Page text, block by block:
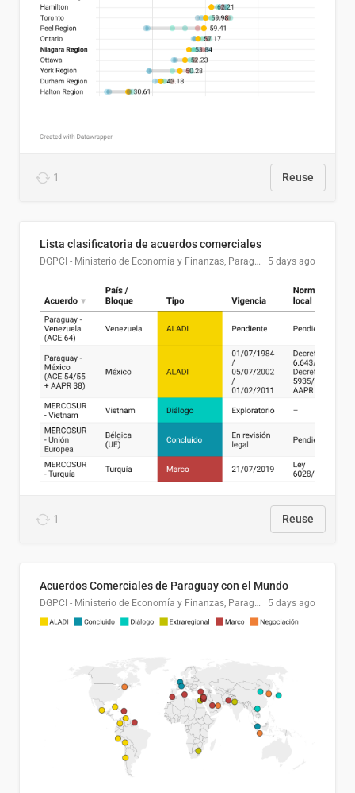
1 Reuse
Lista clasificatoria de acuerdos comerciales
DGPCI - Ministerio de Economía y Finanzas, Paraguay 5 days ago
1 Reuse
Acuerdos Comerciales de Paraguay con el Mundo
DGPCI - Ministerio de Economía y Finanzas, Paraguay 5 days ago